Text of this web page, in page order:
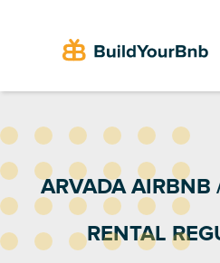
ARVADA AIRBNB
RENTAL